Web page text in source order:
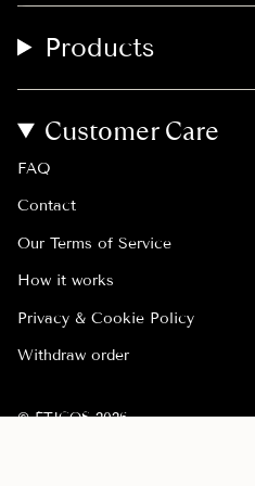
Products
Customer Care
FAQ
Contact
Our Terms of Service
How it works
Privacy & Cookie Policy
Withdraw order
© ÉTICOS 2026